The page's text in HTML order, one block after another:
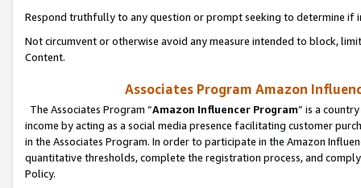
Respond truthfully to any question or prompt seeking to determine if
Not circumvent or otherwise avoid any measure intended to block,
Content.
Associates Program Amazon
The Associates Program “Amazon Influencer Program” is a
income by acting as a social media presence facilitating customer
in the Associates Program. In order to participate in the Amazon
quantitative thresholds, complete the registration process, and
Policy.